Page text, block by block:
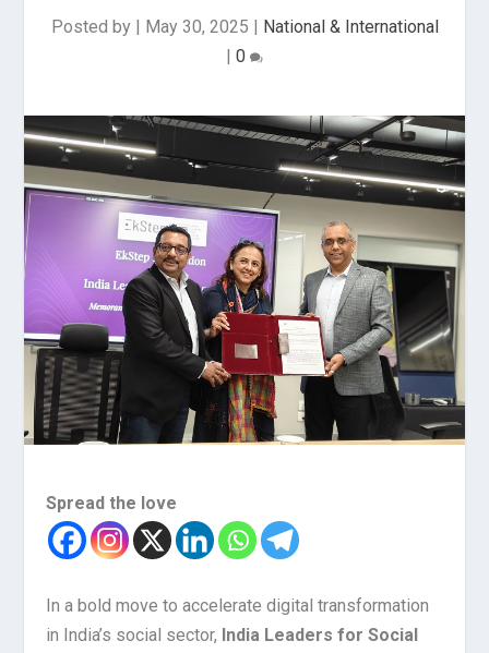
Posted by | May 30, 2025 | National & International
| 0
Spread the love
In a bold move to accelerate digital transformation
in India’s social sector, India Leaders for Social